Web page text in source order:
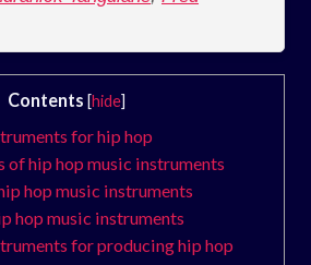
Contents [hide]
for hip hop
of hip hop music instruments
hop music instruments
hop music instruments
for producing hip hop